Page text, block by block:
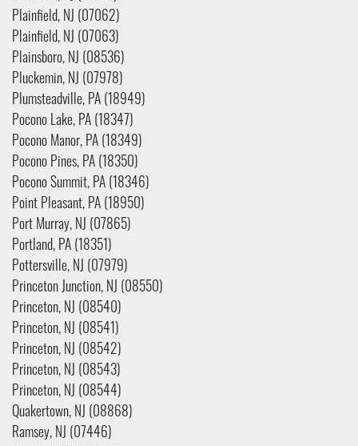
Plainfield, NJ (07062)
Plainfield, NJ (07063)
Plainsboro, NJ (08536)
Pluckemin, NJ (07978)
Plumsteadville, PA (18949)
Pocono Lake, PA (18347)
Pocono Manor, PA (18349)
Pocono Pines, PA (18350)
Pocono Summit, PA (18346)
Point Pleasant, PA (18950)
Port Murray, NJ (07865)
Portland, PA (18351)
Pottersville, NJ (07979)
Princeton Junction, NJ (08550)
Princeton, NJ (08540)
Princeton, NJ (08541)
Princeton, NJ (08542)
Princeton, NJ (08543)
Princeton, NJ (08544)
Quakertown, NJ (08868)
Ramsey, NJ (07446)